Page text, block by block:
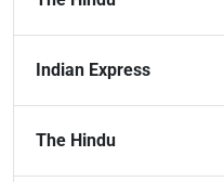
Indian Express
The Hindu